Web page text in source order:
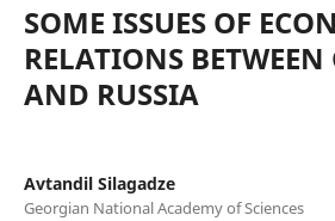
SOME ISSUES OF
RELATIONS BETWEEN
AND RUSSIA
Avtandil Silagadze
Georgian National Academy of Sciences